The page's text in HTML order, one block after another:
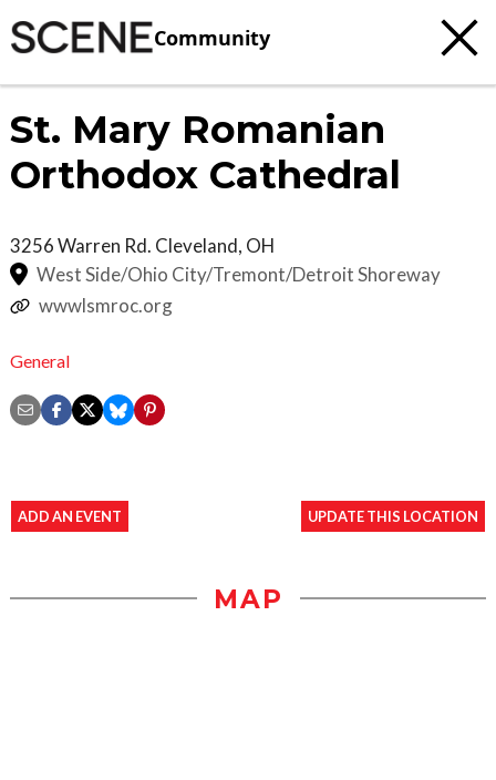
Community
St. Mary Romanian
Orthodox Cathedral
3256 Warren Rd. Cleveland, OH
West Side/Ohio City/Tremont/Detroit Shoreway
wwwlsmroc.org
General
ADD AN EVENT UPDATE THIS LOCATION
MAP